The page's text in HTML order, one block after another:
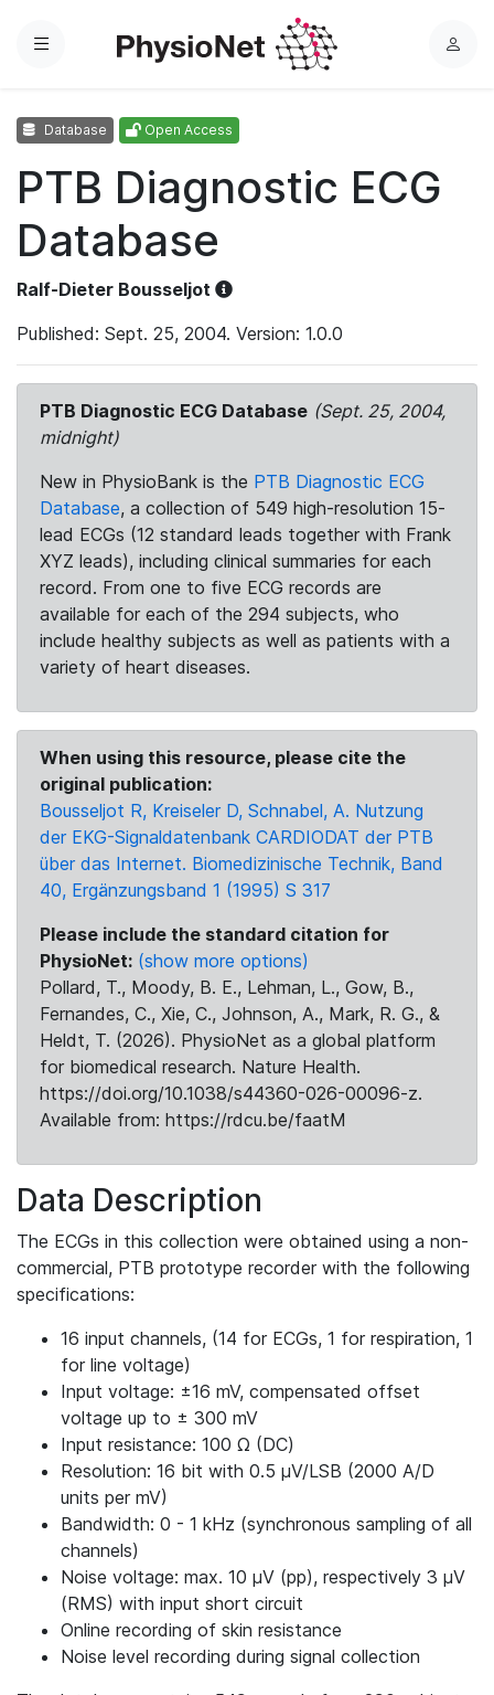
Menu
L
Database Open Access
PTB Diagnostic ECG
Database
Ralf-Dieter Bousseljot
Published: Sept. 25, 2004. Version: 1.0.0
PTB Diagnostic ECG Database (Sept. 25, 2004,
midnight)
New in PhysioBank is the PTB Diagnostic ECG
Database, a collection of 549 high-resolution 15-
lead ECGs (12 standard leads together with Frank
XYZ leads), including clinical summaries for each
record. From one to five ECG records are
available for each of the 294 subjects, who
include healthy subjects as well as patients with a
variety of heart diseases.
When using this resource, please cite the
original publication:
Bousseljot R, Kreiseler D, Schnabel, A. Nutzung
der EKG-Signaldatenbank CARDIODAT der PTB
über das Internet. Biomedizinische Technik, Band
40, Ergänzungsband 1 (1995) S 317
Please include the standard citation for
PhysioNet: (show more options)
Pollard, T., Moody, B. E., Lehman, L., Gow, B.,
Fernandes, C., Xie, C., Johnson, A., Mark, R. G., &
Heldt, T. (2026). PhysioNet as a global platform
for biomedical research. Nature Health.
https://doi.org/10.1038/s44360-026-00096-z.
Available from: https://rdcu.be/faatM
Data Description
The ECGs in this collection were obtained using a non-
commercial, PTB prototype recorder with the following
specifications:
16 input channels, (14 for ECGs, 1 for respiration, 1
for line voltage)
Input voltage: ±16 mV, compensated offset
voltage up to ± 300 mV
Input resistance: 100 Ω (DC)
Resolution: 16 bit with 0.5 μV/LSB (2000 A/D
units per mV)
Bandwidth: 0 - 1 kHz (synchronous sampling of all
channels)
Noise voltage: max. 10 μV (pp), respectively 3 μV
(RMS) with input short circuit
Online recording of skin resistance
Noise level recording during signal collection